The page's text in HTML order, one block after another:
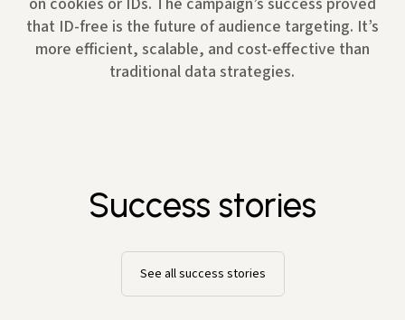
that ID-free is the future of audience targeting. It’s
more efficient, scalable, and cost-effective than
traditional data strategies.
Success stories
See all success stories